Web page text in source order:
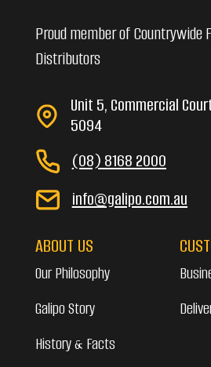
Proud member of Countrywide
Distributors
Unit 5, Commercial
5094
(08) 8168 2000
info@galipo.com.au
ABOUT US
Our Philosophy
Galipo Story
History & Facts